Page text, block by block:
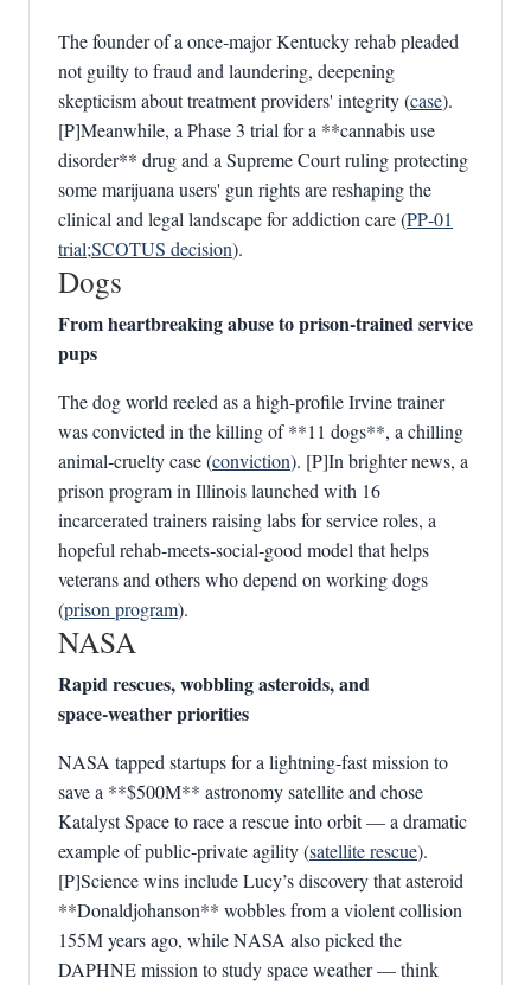
The founder of a once‑major Kentucky rehab pleaded
not guilty to fraud and laundering, deepening
skepticism about treatment providers' integrity (case).
[P]Meanwhile, a Phase 3 trial for a **cannabis use
disorder** drug and a Supreme Court ruling protecting
some marijuana users' gun rights are reshaping the
clinical and legal landscape for addiction care (PP‑01
trial;SCOTUS decision).
Dogs
From heartbreaking abuse to prison‑trained service
pups
The dog world reeled as a high‑profile Irvine trainer
was convicted in the killing of **11 dogs**, a chilling
animal‑cruelty case (conviction). [P]In brighter news, a
prison program in Illinois launched with 16
incarcerated trainers raising labs for service roles, a
hopeful rehab‑meets‑social‑good model that helps
veterans and others who depend on working dogs
(prison program).
NASA
Rapid rescues, wobbling asteroids, and
space‑weather priorities
NASA tapped startups for a lightning‑fast mission to
save a **$500M** astronomy satellite and chose
Katalyst Space to race a rescue into orbit — a dramatic
example of public‑private agility (satellite rescue).
[P]Science wins include Lucy’s discovery that asteroid
**Donaldjohanson** wobbles from a violent collision
155M years ago, while NASA also picked the
DAPHNE mission to study space weather — think